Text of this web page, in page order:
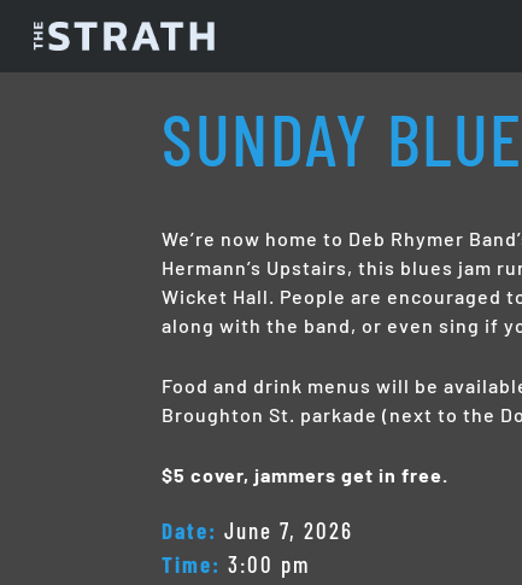
SUNDAY
We’re now home to Deb Rhymer
Hermann’s Upstairs, this blues jam
Wicket Hall. People are encouraged
along with the band, or even sing if
Food and drink menus will be
Broughton St. parkade (next to the
$5 cover, jammers get in free.
Date:June 7, 2026
Time:3:00 pm